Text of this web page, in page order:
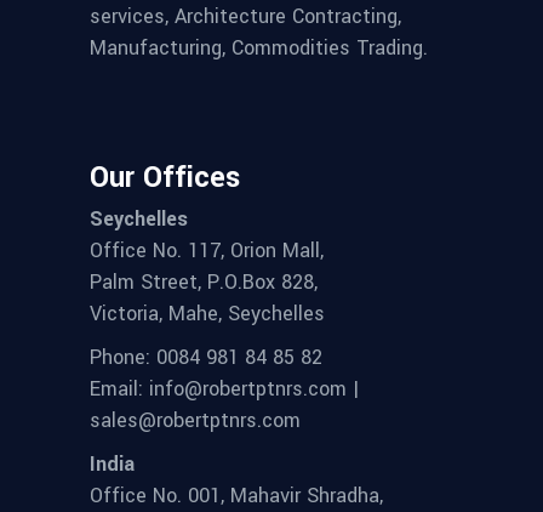
services, Architecture Contracting,
Manufacturing, Commodities Trading.
Our Offices
Seychelles
Office No. 117, Orion Mall,
Palm Street, P.O.Box 828,
Victoria, Mahe, Seychelles
Phone: 0084 981 84 85 82
Email: info@robertptnrs.com |
sales@robertptnrs.com
India
Office No. 001, Mahavir Shradha,